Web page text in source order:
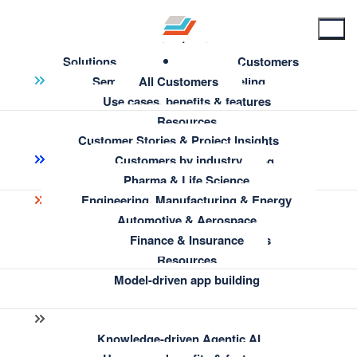
Solutions
Semantic Knowledge Modeling
Use cases, benefits & features
Resources
Enterprise Information Architecture
AI-Assisted Semantic Modeling
Insights & Knowledge Discovery
Use cases, benefits & features
Resources
Model-driven app building
Knowledge-driven Agentic AI
Customers
All Customers
Customers by industry
Pharma & Life Science
Engineering, Manufacturing & Energy
Automotive & Aerospace
Finance & Insurance
Customer Stories & Project Insights
← Back to Resources
Smart turbine spare parts
management at Siemens
Energy